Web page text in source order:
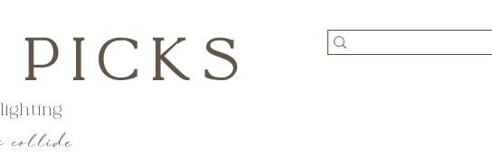
collide